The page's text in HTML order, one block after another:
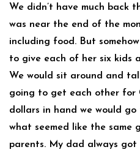
We didn’t have much back
was near the end of the
including food. But
to give each of her six kids
We would sit around and
going to get each other for
dollars in hand we would
what seemed like the same
parents. My dad always